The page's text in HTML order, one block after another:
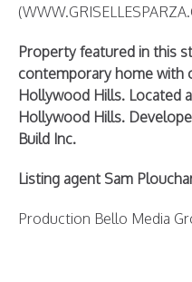
Property featured in this
contemporary home with
Hollywood Hills. Located
Hollywood Hills.
Build Inc.
Listing agent Sam
Production Bello Media